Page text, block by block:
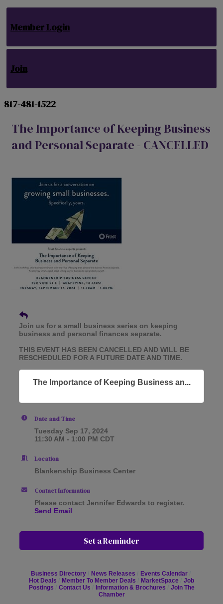
Member Login
Join
817-481-1522
The Importance of Keeping Business
and Personal Separate - CANCELLED
Join us for a small business series on keeping
business and personal finances separate.
THIS EVENT HAS BEEN CANCELLED AND WILL BE
RESCHEDULED FOR A FUTURE DATE AND TIME.
The Importance of Keeping Business an...
Date and Time
Tuesday Sep 17, 2024
11:30 AM - 1:00 PM CDT
Location
Blankenship Business Center
Contact Information
Please contact Jennifer Edwards to register.
Send Email
Set a Reminder
Business Directory News Releases
Events Calendar
Hot Deals
Member To Member Deals MarketSpace
Job
Postings
Contact Us Information & Brochures
Join The
Chamber